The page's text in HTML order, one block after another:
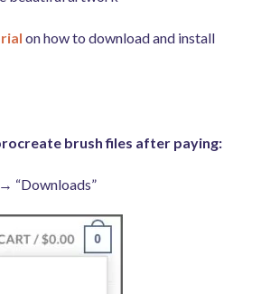
on how to download and install
brush files after paying:
“Downloads”